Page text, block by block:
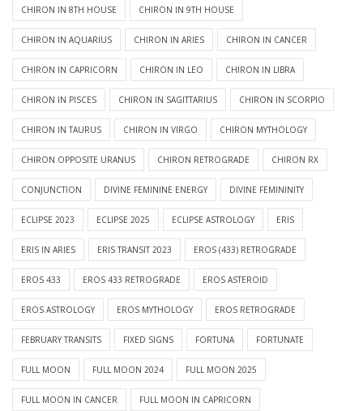
CHIRON IN 8TH HOUSE CHIRON IN 9TH HOUSE
CHIRON IN AQUARIUS CHIRON IN ARIES CHIRON IN CANCER
CHIRON IN CAPRICORN CHIRON IN LEO CHIRON IN LIBRA
CHIRON IN PISCES CHIRON IN SAGITTARIUS CHIRON IN SCORPIO
CHIRON IN TAURUS CHIRON IN VIRGO CHIRON MYTHOLOGY
CHIRON OPPOSITE URANUS CHIRON RETROGRADE CHIRON RX
CONJUNCTION DIVINE FEMININE ENERGY DIVINE FEMININITY
ECLIPSE 2023 ECLIPSE 2025 ECLIPSE ASTROLOGY ERIS
ERIS IN ARIES ERIS TRANSIT 2023 EROS (433) RETROGRADE
EROS 433 EROS 433 RETROGRADE EROS ASTEROID
EROS ASTROLOGY EROS MYTHOLOGY EROS RETROGRADE
FEBRUARY TRANSITS FIXED SIGNS FORTUNA FORTUNATE
FULL MOON FULL MOON 2024 FULL MOON 2025
FULL MOON IN CANCER FULL MOON IN CAPRICORN